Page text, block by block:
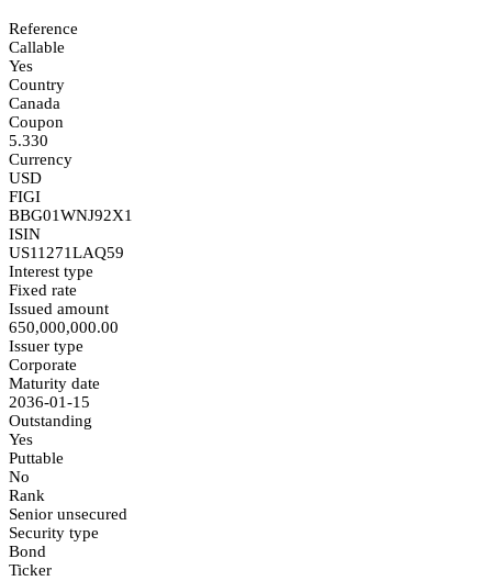
Reference
Callable
Yes
Country
Canada
Coupon
5.330
Currency
USD
FIGI
BBG01WNJ92X1
ISIN
US11271LAQ59
Interest type
Fixed rate
Issued amount
650,000,000.00
Issuer type
Corporate
Maturity date
2036-01-15
Outstanding
Yes
Puttable
No
Rank
Senior unsecured
Security type
Bond
Ticker